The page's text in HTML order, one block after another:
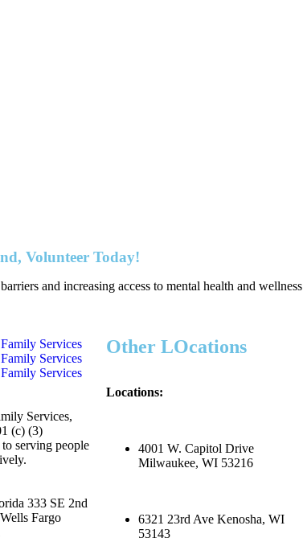
Volunteer Today!
and increasing access to mental health and wellness
Services,
(c) (3)
serving people
333 SE 2nd
Fargo
Other LOcations
Locations:
4001 W. Capitol Drive
Milwaukee, WI 53216
6321 23rd Ave Kenosha, WI
53143